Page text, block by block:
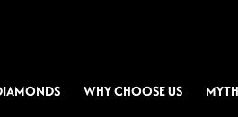
WHY CHOOSE US